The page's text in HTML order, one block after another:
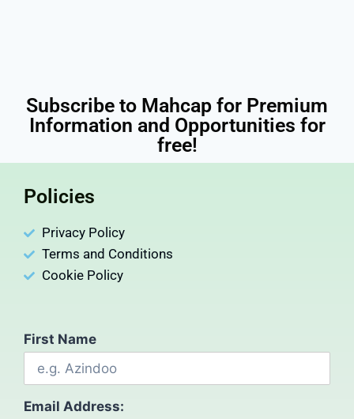
Subscribe to Mahcap for Premium
Information and Opportunities for
free!
Policies
Privacy Policy
Terms and Conditions
Cookie Policy
First Name
Email Address: